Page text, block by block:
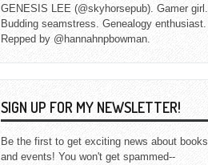
GENESIS LEE (@skyhorsepub). Gamer girl.
Budding seamstress. Genealogy enthusiast.
Repped by @hannahnpbowman.
SIGN UP FOR MY NEWSLETTER!
Be the first to get exciting news about books
and events! You won't get spammed--